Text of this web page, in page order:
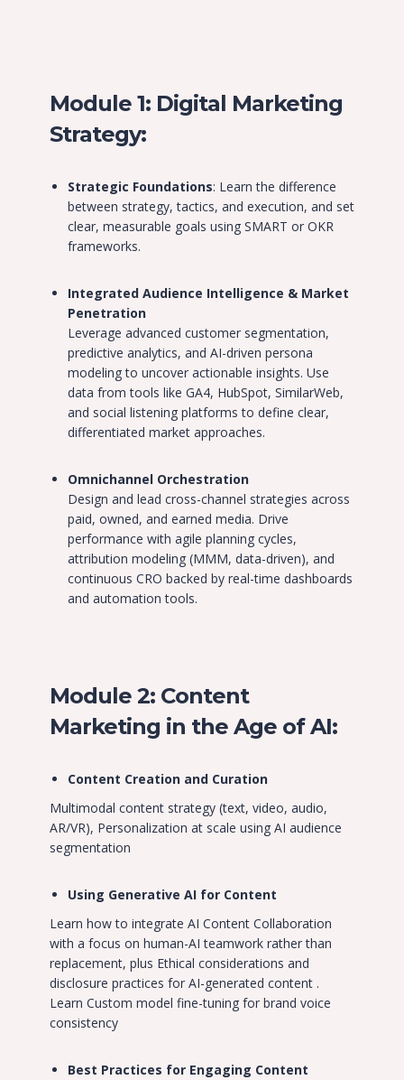
Module 1: Digital Marketing
Strategy:
Strategic Foundations: Learn the difference
between strategy, tactics, and execution, and set
clear, measurable goals using SMART or OKR
frameworks.
Integrated Audience Intelligence & Market
Penetration
Leverage advanced customer segmentation,
predictive analytics, and AI-driven persona
modeling to uncover actionable insights. Use
data from tools like GA4, HubSpot, SimilarWeb,
and social listening platforms to define clear,
differentiated market approaches.
Omnichannel Orchestration
Design and lead cross-channel strategies across
paid, owned, and earned media. Drive
performance with agile planning cycles,
attribution modeling (MMM, data-driven), and
continuous CRO backed by real-time dashboards
and automation tools.
Module 2: Content
Marketing in the Age of AI:
Content Creation and Curation
Multimodal content strategy (text, video, audio,
AR/VR), Personalization at scale using AI audience
segmentation
Using Generative AI for Content
Learn how to integrate AI Content Collaboration
with a focus on human-AI teamwork rather than
replacement, plus Ethical considerations and
disclosure practices for AI-generated content .
Learn Custom model fine-tuning for brand voice
consistency
Best Practices for Engaging Content